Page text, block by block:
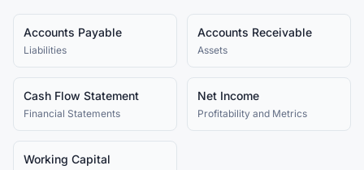
Accounts Payable
Liabilities
Accounts Receivable
Assets
Cash Flow Statement
Financial Statements
Net Income
Profitability and Metrics
Working Capital